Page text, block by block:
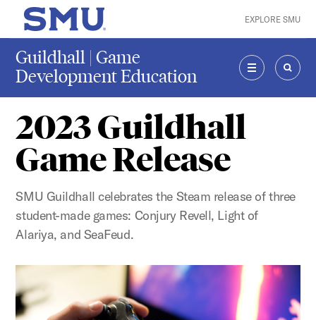
Skip to main content
SMU Home EXPLORE SMU
Guildhall | Game
Development Education
MENU
2023 Guildhall
Game Release
SMU Guildhall celebrates the Steam release of three
student-made games: Conjury Revell, Light of
Alariya, and SeaFeud.